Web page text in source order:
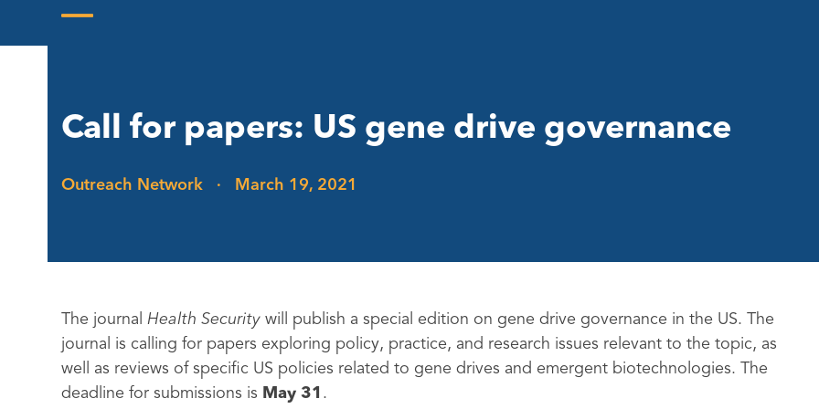
Call for papers: US gene drive governance
Outreach Network · March 19, 2021
The journalHealth Security will publish a special edition on gene drive governance in the US. The
journal is calling for papers exploring policy, practice, and research issues relevant to the topic, as
well as reviews of specific US policies related to gene drives and emergent biotechnologies. The
deadline for submissions is May 31 .